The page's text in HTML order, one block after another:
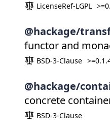
LicenseRef-LGPL
@hackage/
functor and
BSD-3-Clause
@hackage/
concrete
BSD-3-Clause